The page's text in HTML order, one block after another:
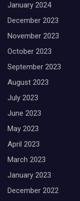
January 2024
December 2023
November 2023
October 2023
September 2023
August 2023
July 2023
June 2023
May 2023
April 2023
March 2023
January 2023
December 2022